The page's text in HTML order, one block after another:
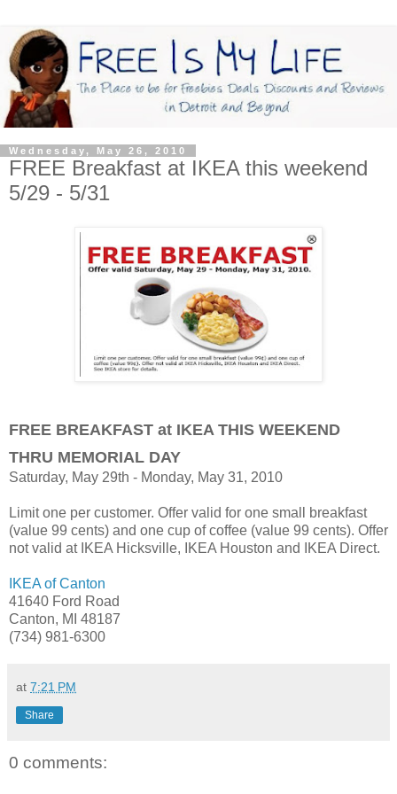
Wednesday, May 26, 2010
FREE Breakfast at IKEA this weekend
5/29 - 5/31
FREE BREAKFAST at IKEA THIS WEEKEND
THRU MEMORIAL DAY
Saturday, May 29th - Monday, May 31, 2010
Limit one per customer. Offer valid for one small breakfast
(value 99 cents) and one cup of coffee (value 99 cents). Offer
not valid at IKEA Hicksville, IKEA Houston and IKEA Direct.
IKEA of Canton
41640 Ford Road
Canton, MI 48187
(734) 981-6300
at 7:21 PM
Share
0 comments: